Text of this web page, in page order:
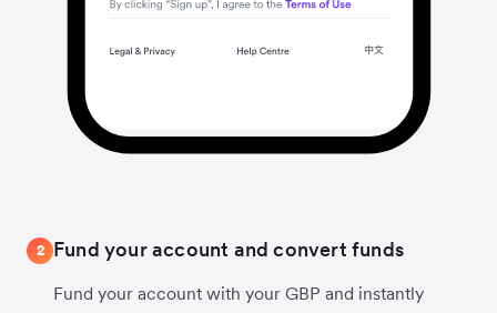
2 Fund your account and convert funds
Fund your account with your GBP and instantly